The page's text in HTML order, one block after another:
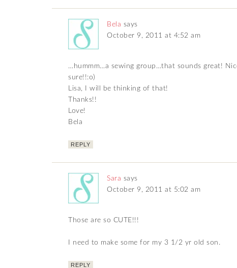
Bela says
October 9, 2011 at 4:52 am
…hummm…a sewing group…that sounds great!
sure!!:o)
Lisa, I will be thinking of that!
Thanks!!
Love!
Bela
REPLY
Sara says
October 9, 2011 at 5:02 am
Those are so CUTE!!!
I need to make some for my 3 1/2 yr old son.
REPLY